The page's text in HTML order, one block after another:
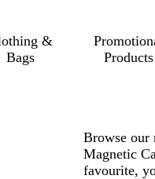
&
Bags
Products
Browse our
Magnetic
favourite,